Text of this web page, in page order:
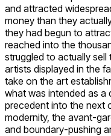
and attracted
money than they
they had begun to
reached into the
struggled to actually
artists displayed in the
take on the art
what was intended as a
precedent into the next
modernity, the avant-
and boundary-pushing